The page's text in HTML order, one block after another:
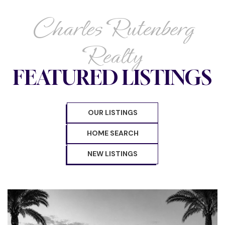
Charles Rutenberg
Realty
FEATURED LISTINGS
OUR LISTINGS
HOME SEARCH
NEW LISTINGS